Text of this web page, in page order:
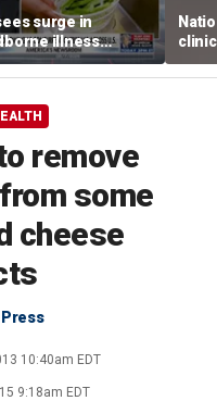
surge in
illness
How testing
remove
some
cheese
10:40am EDT
9:18am EDT